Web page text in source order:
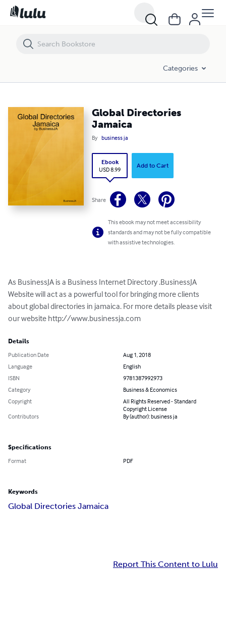
Categories
Global Directories
Jamaica
By business ja
Ebook
USD 8.99
Add to Cart
Share
This ebook may not meet accessibility
standards and may not be fully compatible
with assistive technologies.
As BusinessJA is a Business Internet Directory .BusinessJA
Website will act as a powerful tool for bringing more clients
about global directories in jamaica. For more details please visit
our website http://www.businessja.com
Details
Publication Date
Aug 1, 2018
Language
English
ISBN
9781387992973
Category
Business & Economics
Copyright
All Rights Reserved - Standard
Copyright License
Contributors
By (author): business ja
Specifications
Format PDF
Keywords
Global Directories Jamaica
Report This Content to Lulu
Global Directories Jamaica